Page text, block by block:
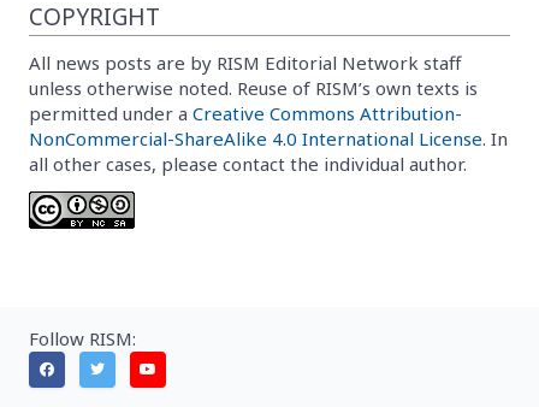
COPYRIGHT
All news posts are by RISM Editorial Network staff
unless otherwise noted. Reuse of RISM’s own texts is
permitted under a Creative Commons Attribution-
NonCommercial-ShareAlike 4.0 International License. In
all other cases, please contact the individual author.
Follow RISM: